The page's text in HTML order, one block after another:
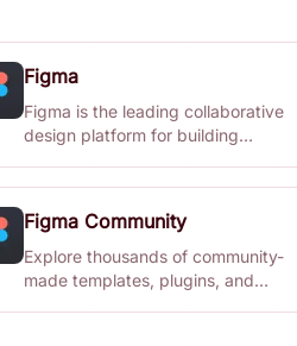
Figma
Figma is the leading collaborative
design platform for building
Figma Community
Explore thousands of community-
made templates, plugins, and